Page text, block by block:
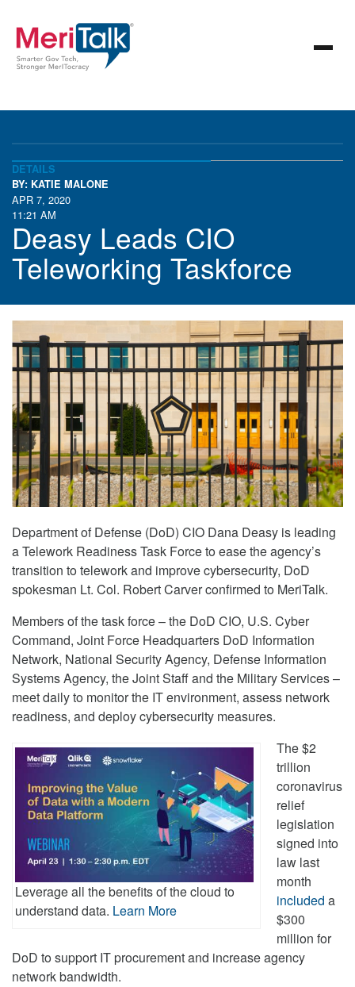
DETAILS
BY: KATIE MALONE
APR 7, 2020
11:21 AM
Deasy Leads CIO
Teleworking Taskforce
Department of Defense (DoD) CIO Dana Deasy is leading
a Telework Readiness Task Force to ease the agency’s
transition to telework and improve cybersecurity, DoD
spokesman Lt. Col. Robert Carver confirmed to MeriTalk.
Members of the task force – the DoD CIO, U.S. Cyber
Command, Joint Force Headquarters DoD Information
Network, National Security Agency, Defense Information
Systems Agency, the Joint Staff and the Military Services –
meet daily to monitor the IT environment, assess network
readiness, and deploy cybersecurity measures.
Leverage all the benefits of the cloud to
understand data. Learn More
The $2
trillion
coronavirus
relief
legislation
signed into
law last
month
included a
$300
million for
DoD to support IT procurement and increase agency
network bandwidth.